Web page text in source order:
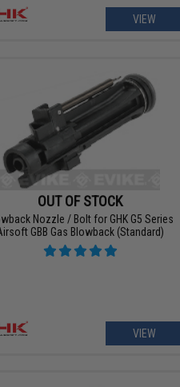
VIEW
OUT OF STOCK
Nozzle / Bolt for GHK G5 Series
GBB Gas Blowback (Standard)
VIEW